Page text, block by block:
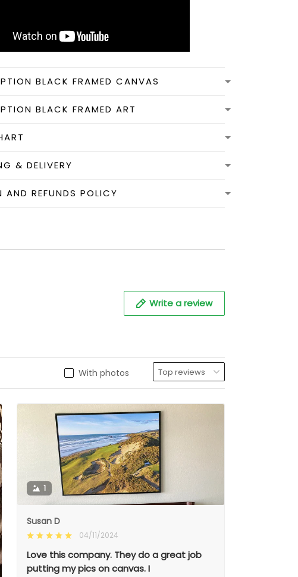
BLACK FRAMED CANVAS
BLACK FRAMED ART
& DELIVERY
AND REFUNDS POLICY
Write a review
With photos
1
Susan D
04/11/2024
Love this company. They do a great job
putting my pics on canvas. I